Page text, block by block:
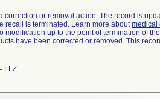
or removal action. The record is
recall is terminated. Learn more aboutmedical
modification up to the point of termination of
have been corrected or removed. This
LLZ